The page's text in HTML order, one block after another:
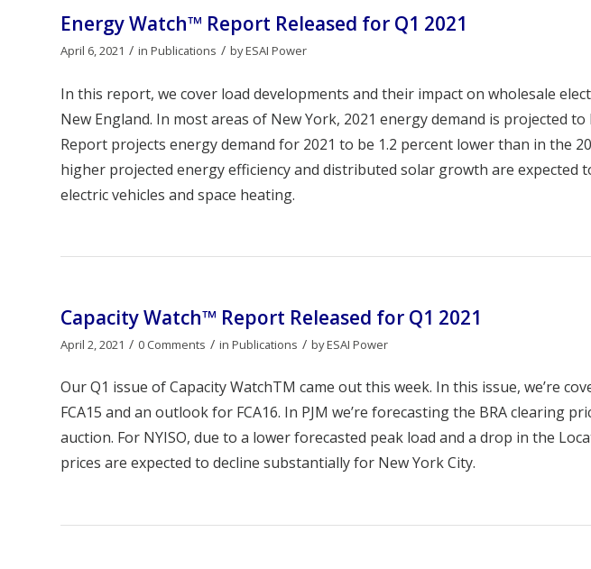
Energy Watch™ Report Released for Q1 2021
April 6, 2021 / in Publications / byESAI Power
In this report, we cover load developments and their impact on wholesale
New England. In most areas of New York, 2021 energy demand is projected to
Report projects energy demand for 2021 to be 1.2 percent lower than in the
higher projected energy efficiency and distributed solar growth are expected
electric vehicles and space heating.
Capacity Watch™ Report Released for Q1 2021
April 2, 2021 / 0 Comments / in Publications / byESAI Power
Our Q1 issue of Capacity WatchTM came out this week. In this issue, we’re
FCA15 and an outlook for FCA16. In PJM we’re forecasting the BRA clearing
auction. For NYISO, due to a lower forecasted peak load and a drop in the
prices are expected to decline substantially for New York City.